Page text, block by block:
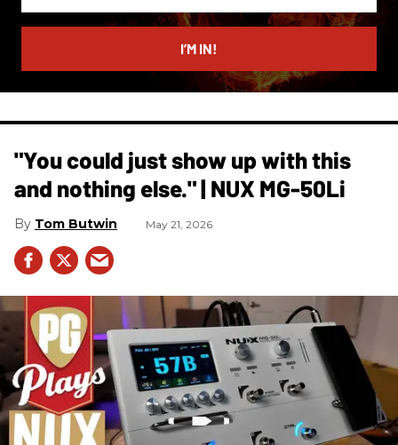
email
I’M IN!
"You could just show up with this
and nothing else." | NUX MG-50Li
Tom Butwin May 21, 2026